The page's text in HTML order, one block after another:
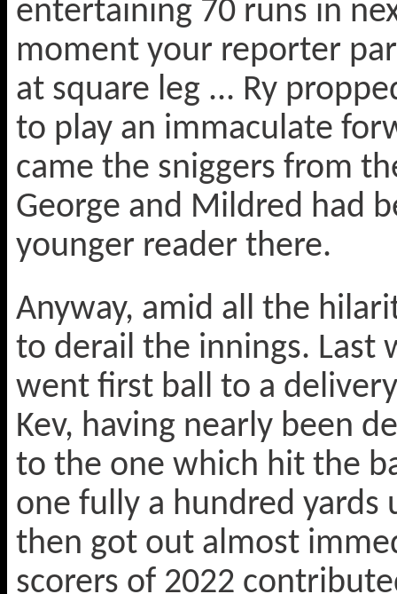
entertaining 70 runs in
moment your reporter
at square leg ... Ry
to play an immaculate
came the sniggers from
George and Mildred had
younger reader there.
Anyway, amid all the
to derail the innings. Last
went first ball to a
Kev, having nearly been
to the one which hit the
one fully a hundred yards
then got out almost
scorers of 2022